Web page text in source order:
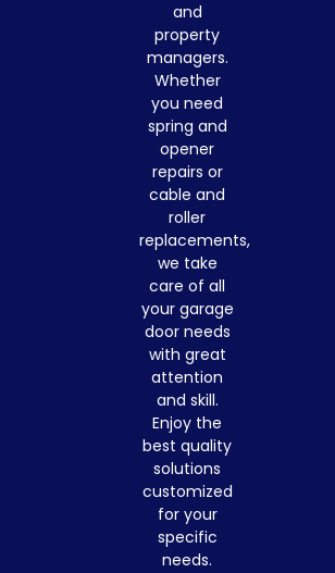
and
property
managers.
Whether
you need
spring and
opener
repairs or
cable and
roller
replacements,
we take
care of all
your garage
door needs
with great
attention
and skill.
Enjoy the
best quality
solutions
customized
for your
specific
needs.